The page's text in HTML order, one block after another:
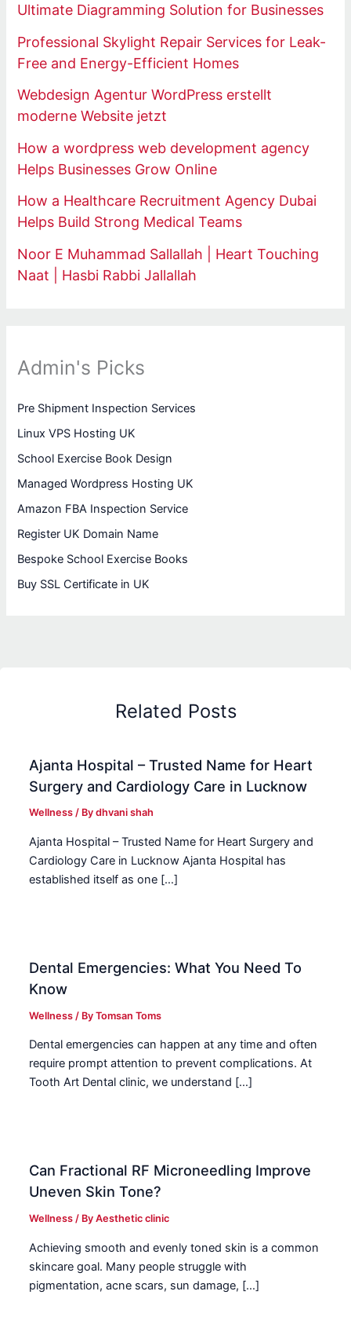
Ultimate Diagramming Solution for Businesses
Professional Skylight Repair Services for Leak-
Free and Energy-Efficient Homes
Webdesign Agentur WordPress erstellt
moderne Website jetzt
How a wordpress web development agency
Helps Businesses Grow Online
How a Healthcare Recruitment Agency Dubai
Helps Build Strong Medical Teams
Noor E Muhammad Sallallah | Heart Touching
Naat | Hasbi Rabbi Jallallah
Admin's Picks
Pre Shipment Inspection Services
Linux VPS Hosting UK
School Exercise Book Design
Managed Wordpress Hosting UK
Amazon FBA Inspection Service
Register UK Domain Name
Bespoke School Exercise Books
Buy SSL Certificate in UK
Related Posts
Ajanta Hospital – Trusted Name for Heart
Surgery and Cardiology Care in Lucknow
Wellness / Bydhvani shah
Ajanta Hospital – Trusted Name for Heart Surgery and
Cardiology Care in Lucknow Ajanta Hospital has
established itself as one […]
Dental Emergencies: What You Need To
Know
Wellness / ByTomsan Toms
Dental emergencies can happen at any time and often
require prompt attention to prevent complications. At
Tooth Art Dental clinic, we understand […]
Can Fractional RF Microneedling Improve
Uneven Skin Tone?
Wellness / ByAesthetic clinic
Achieving smooth and evenly toned skin is a common
skincare goal. Many people struggle with
pigmentation, acne scars, sun damage, […]